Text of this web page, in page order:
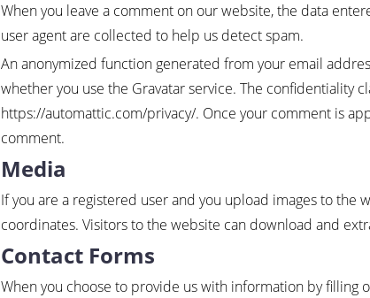
When you leave a comment on our website, the data
user agent are collected to help us detect spam.
An anonymized function generated from your email
whether you use the Gravatar service. The confidentiality
https://automattic.com/privacy/. Once your comment is
comment.
Media
If you are a registered user and you upload images to the
coordinates. Visitors to the website can download and
Contact Forms
When you choose to provide us with information by